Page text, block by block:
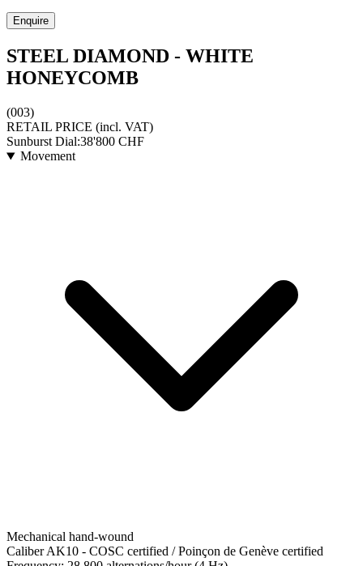
Enquire
STEEL DIAMOND - WHITE
HONEYCOMB
(003)
RETAIL PRICE (incl. VAT)
Sunburst Dial:38'800 CHF
Movement
Mechanical hand-wound
Caliber AK10 - COSC certified / Poinçon de Genève certified